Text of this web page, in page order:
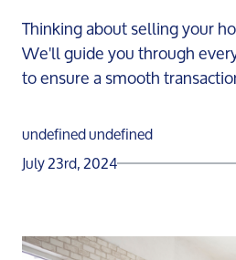
Thinking about selling your
We'll guide you through
to ensure a smooth
undefined undefined
July 23rd, 2024